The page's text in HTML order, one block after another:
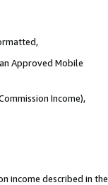
Approved Mobile
Income),
income described in the